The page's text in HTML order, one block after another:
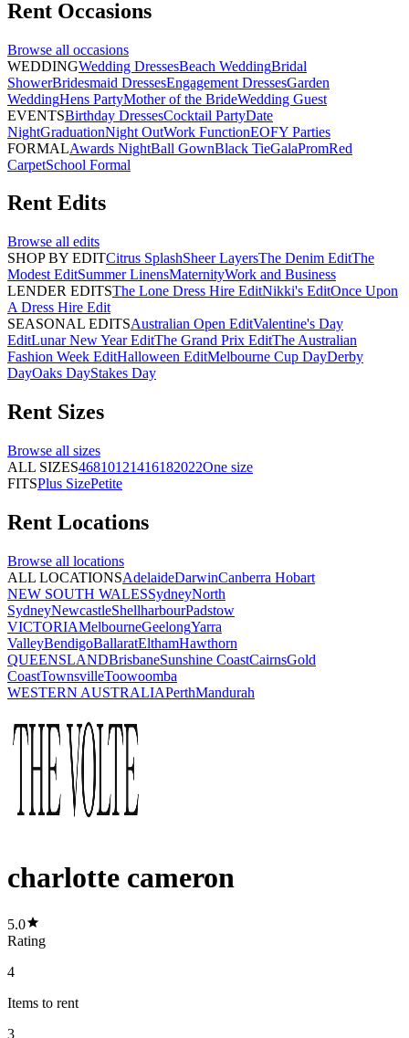
Rent Occasions
Browse all occasions
WEDDINGWedding DressesBeach WeddingBridal
ShowerBridesmaid DressesEngagement DressesGarden
WeddingHens PartyMother of the BrideWedding Guest
EVENTSBirthday DressesCocktail PartyDate
NightGraduationNight OutWork FunctionEOFY Parties
FORMALAwards NightBall GownBlack TieGalaPromRed
CarpetSchool Formal
Rent Edits
Browse all edits
SHOP BY EDITCitrus SplashSheer LayersThe Denim EditThe
Modest EditSummer LinensMaternityWork and Business
LENDER EDITSThe Lone Dress Hire EditNikki's EditOnce Upon
A Dress Hire Edit
SEASONAL EDITSAustralian Open EditValentine's Day
EditLunar New Year EditThe Grand Prix EditThe Australian
Fashion Week EditHalloween EditMelbourne Cup DayDerby
DayOaks DayStakes Day
Rent Sizes
Browse all sizes
ALL SIZES46810121416182022One size
FITSPlus SizePetite
Rent Locations
Browse all locations
ALL LOCATIONSAdelaideDarwinCanberra Hobart
NEW SOUTH WALESSydneyNorth
SydneyNewcastleShellharbourPadstow
VICTORIAMelbourneGeelongYarra
ValleyBendigoBallaratElthamHawthorn
QUEENSLANDBrisbaneSunshine CoastCairnsGold
CoastTownsvilleToowoomba
WESTERN AUSTRALIAPerthMandurah
charlotte cameron
5.0
Rating
4
Items to rent
3